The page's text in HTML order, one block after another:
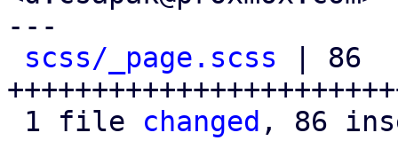
---
scss/_page.scss | 86
1 file changed , 86